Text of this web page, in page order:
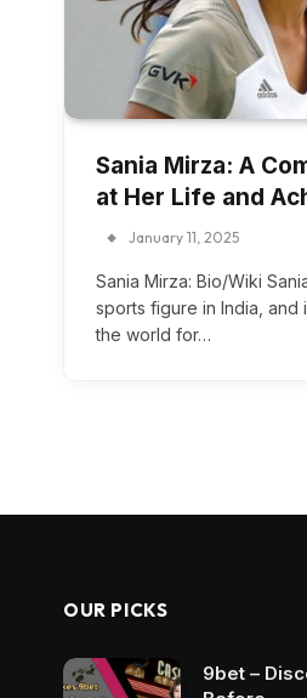
Sania Mirza: A
at Her Life and
January 11, 2025
Sania Mirza: Bio/Wiki
sports figure in India,
the world for…
OUR PICKS
9bet –